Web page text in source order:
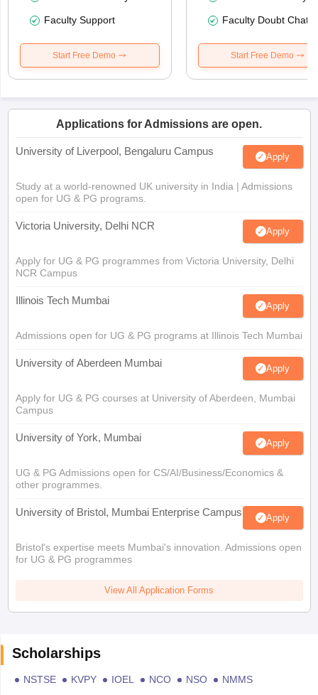
Faculty Support
Start Free Demo
Faculty Doubt Chat
Start Free Demo
Applications for Admissions are open.
University of Liverpool, Bengaluru Campus Apply
Study at a world-renowned UK university in India | Admissions
open for UG & PG programs.
Victoria University, Delhi NCR Apply
Apply for UG & PG programmes from Victoria University, Delhi
NCR Campus
Illinois Tech Mumbai Apply
Admissions open for UG & PG programs at Illinois Tech Mumbai
University of Aberdeen Mumbai Apply
Apply for UG & PG courses at University of Aberdeen, Mumbai
Campus
University of York, Mumbai Apply
UG & PG Admissions open for CS/AI/Business/Economics &
other programmes.
University of Bristol, Mumbai Enterprise Campus Apply
Bristol's expertise meets Mumbai's innovation. Admissions open
for UG & PG programmes
View All Application Forms
Scholarships
NSTSE KVPY IOEL NCO NSO
NMMS